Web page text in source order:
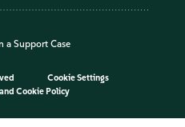
a Support Case
Cookie Settings
Cookie Policy